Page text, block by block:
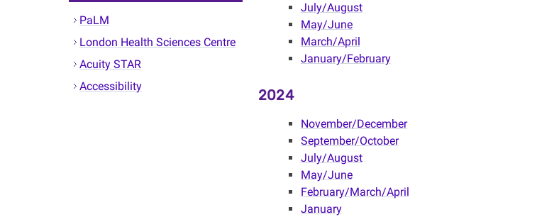
PaLM
London Health Sciences Centre
Acuity STAR
Accessibility
July/August
May/June
March/April
January/February
2024
November/December
September/October
July/August
May/June
February/March/April
January